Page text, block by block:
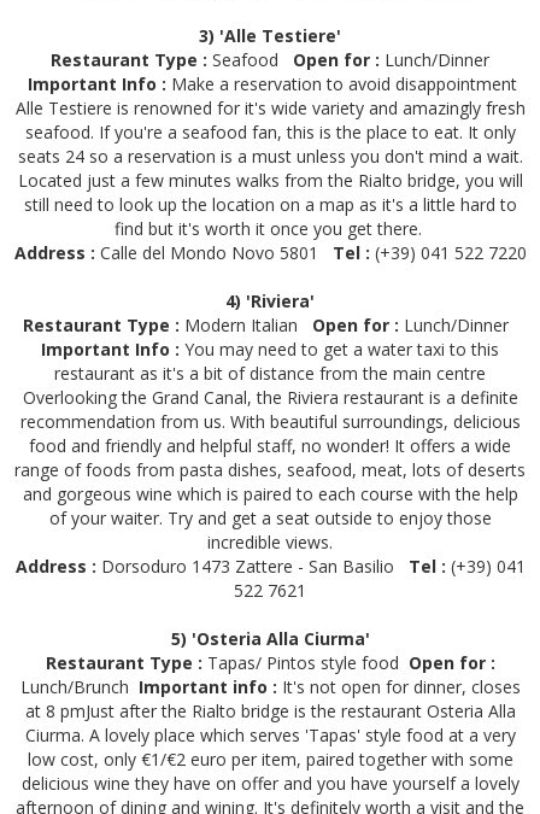
3) 'Alle Testiere'
Restaurant Type : Seafood Open for : Lunch/Dinner
Important Info : Make a reservation to avoid disappointment
Alle Testiere is renowned for it's wide variety and amazingly fresh
seafood. If you're a seafood fan, this is the place to eat. It only
seats 24 so a reservation is a must unless you don't mind a wait.
Located just a few minutes walks from the Rialto bridge, you will
still need to look up the location on a map as it's a little hard to
find but it's worth it once you get there.
Address : Calle del Mondo Novo 5801 Tel : (+39) 041 522 7220
4) 'Riviera'
Restaurant Type : Modern Italian Open for : Lunch/Dinner
Important Info : You may need to get a water taxi to this
restaurant as it's a bit of distance from the main centre
Overlooking the Grand Canal, the Riviera restaurant is a definite
recommendation from us. With beautiful surroundings, delicious
food and friendly and helpful staff, no wonder! It offers a wide
range of foods from pasta dishes, seafood, meat, lots of deserts
and gorgeous wine which is paired to each course with the help
of your waiter. Try and get a seat outside to enjoy those
incredible views.
Address : Dorsoduro 1473 Zattere - San Basilio Tel : (+39) 041
522 7621
5) 'Osteria Alla Ciurma'
Restaurant Type : Tapas/ Pintos style food Open for :
Lunch/Brunch Important info : It's not open for dinner, closes
at 8 pmJust after the Rialto bridge is the restaurant Osteria Alla
Ciurma. A lovely place which serves 'Tapas' style food at a very
low cost, only €1/€2 euro per item, paired together with some
delicious wine they have on offer and you have yourself a lovely
afternoon of dining and wining. It's definitely worth a visit and the